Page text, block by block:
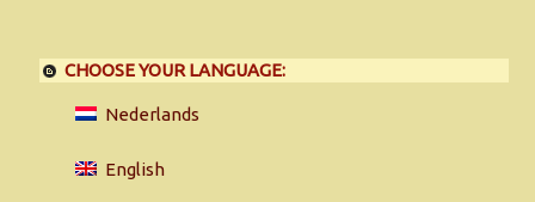
CHOOSE YOUR LANGUAGE:
Nederlands
English